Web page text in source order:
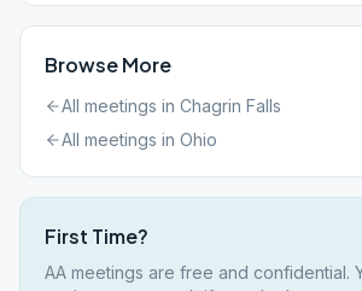
Browse More
All meetings in Chagrin Falls
All meetings in Ohio
First Time?
AA meetings are free and confidential.